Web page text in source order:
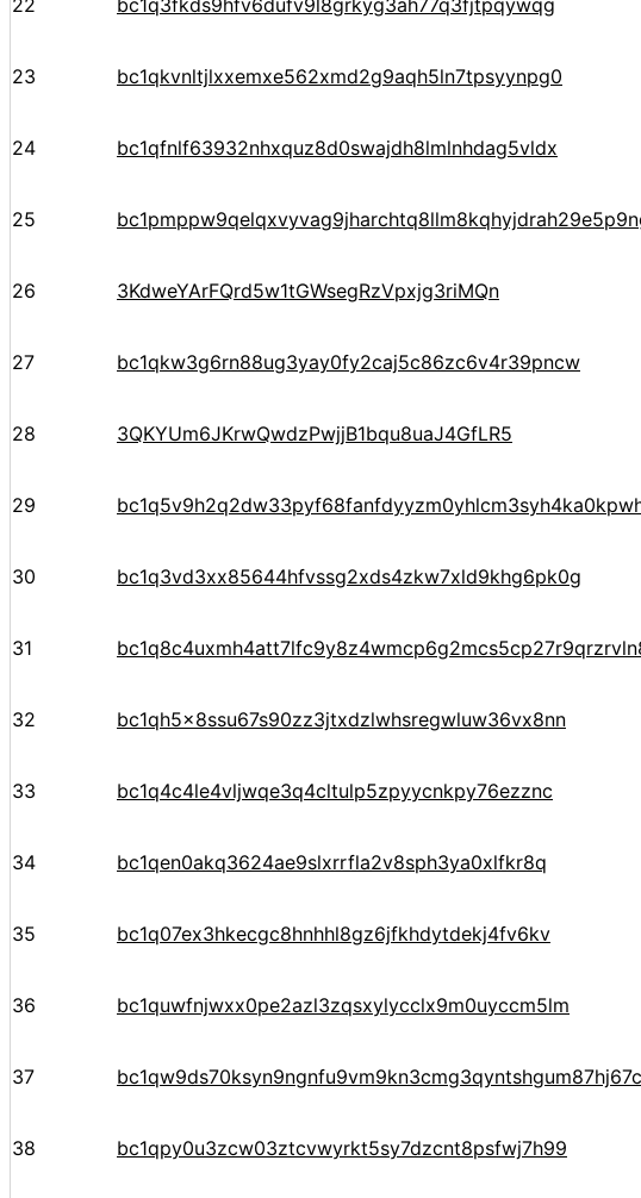
23 bc1qkvnltjlxxemxe562xmd2g9aqh5ln7tpsyynpg0
24 bc1qfnlf63932nhxquz8d0swajdh8lmlnhdag5vldx
25
26 3KdweYArFQrd5w1tGWsegRzVpxjg3riMQn
27 bc1qkw3g6rn88ug3yay0fy2caj5c86zc6v4r39pncw
28 3QKYUm6JKrwQwdzPwjjB1bqu8uaJ4GfLR5
29
30 bc1q3vd3xx85644hfvssg2xds4zkw7xld9khg6pk0g
31
32 bc1qh5x8ssu67s90zz3jtxdzlwhsregwluw36vx8nn
33 bc1q4c4le4vljwqe3q4cltulp5zpyycnkpy76ezznc
34 bc1qen0akq3624ae9slxrrfla2v8sph3ya0xlfkr8q
35 bc1q07ex3hkecgc8hnhhl8gz6jfkhdytdekj4fv6kv
36 bc1quwfnjwxx0pe2azl3zqsxylycclx9m0uyccm5lm
37
38 bc1qpy0u3zcw03ztcvwyrkt5sy7dzcnt8psfwj7h99